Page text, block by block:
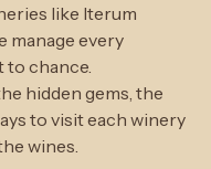
like Iterum
every
to chance.
hidden gems, the